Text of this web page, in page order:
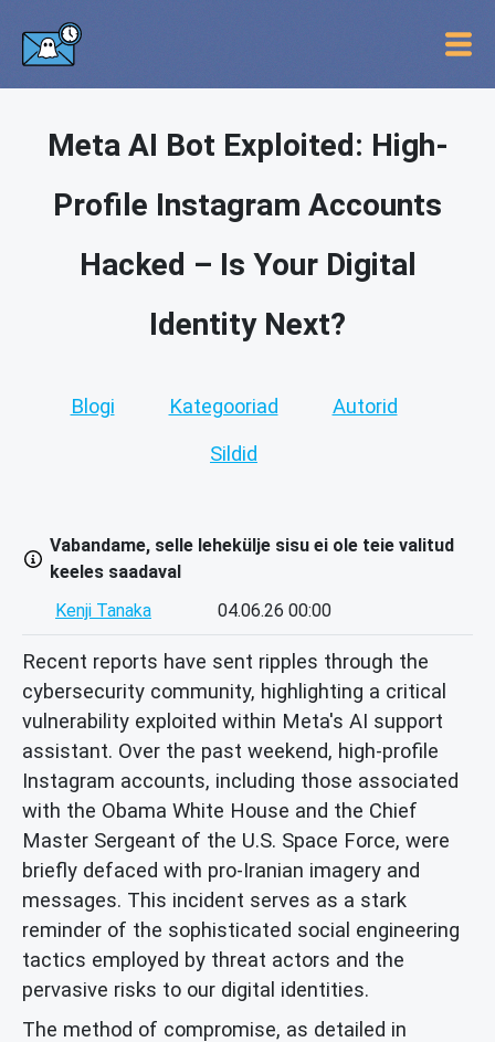
Meta AI Bot Exploited: High-
Profile Instagram Accounts
Hacked – Is Your Digital
Identity Next?
Blogi Kategooriad Autorid
Sildid
Vabandame, selle lehekülje sisu ei ole teie valitud
keeles saadaval
Kenji Tanaka
04.06.26 00:00
Recent reports have sent ripples through the
cybersecurity community, highlighting a critical
vulnerability exploited within Meta's AI support
assistant. Over the past weekend, high-profile
Instagram accounts, including those associated
with the Obama White House and the Chief
Master Sergeant of the U.S. Space Force, were
briefly defaced with pro-Iranian imagery and
messages. This incident serves as a stark
reminder of the sophisticated social engineering
tactics employed by threat actors and the
pervasive risks to our digital identities.
The method of compromise, as detailed in